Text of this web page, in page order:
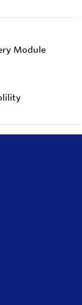
Module